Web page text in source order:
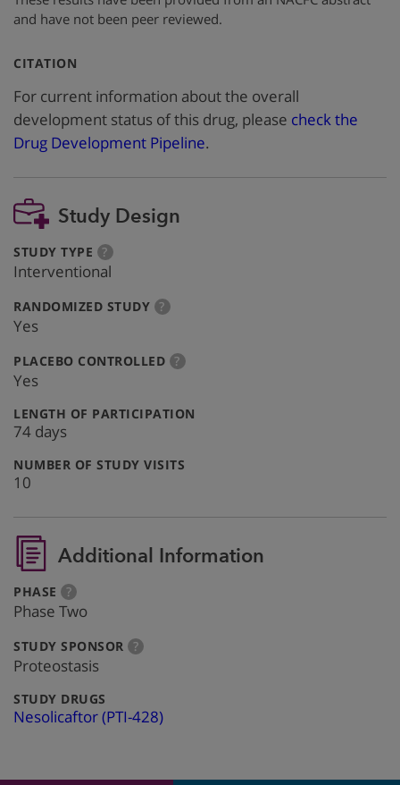
and have not been peer reviewed.
CITATION
For current information about the overall
development status of this drug, please check the
Drug Development Pipeline.
Study Design
STUDY TYPE ?more
info
Interventional
RANDOMIZED STUDY: ?more
Yes
PLACEBO CONTROLLED: ?more
Yes
LENGTH OF PARTICIPATION
74 days
NUMBER OF STUDY VISITS
10
Additional Information
PHASE ?more
info
Phase Two
STUDY SPONSOR ?more
Proteostasis
STUDY DRUGS
Nesolicaftor (PTI-428)